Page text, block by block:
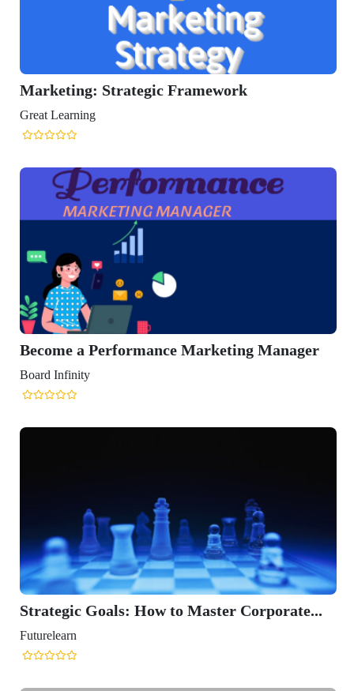
Marketing: Strategic Framework
Great Learning
Become a Performance Marketing Manager
Board Infinity
Strategic Goals: How to Master Corporate...
Futurelearn